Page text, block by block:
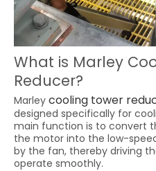
What is Marley
Reducer?
Marley cooling tower
designed specifically for
main function is to convert
the motor into the low-
by the fan, thereby driving
operate smoothly.